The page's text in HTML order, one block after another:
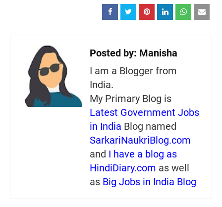
Posted by: Manisha
I am a Blogger from
India.
My Primary Blog is
Latest Government Jobs
in India Blog named
SarkariNaukriBlog.com
and I have a blog as
HindiDiary.com as well
as Big Jobs in India Blog